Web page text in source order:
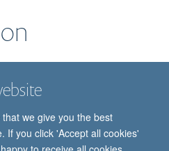
we give you the best
If you click 'Accept all cookies'